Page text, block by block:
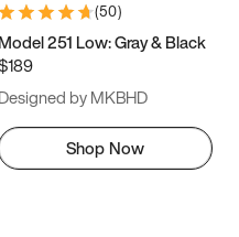
(50)
Model 251 Low: Gray & Black
Designed by MKBHD
Shop Now